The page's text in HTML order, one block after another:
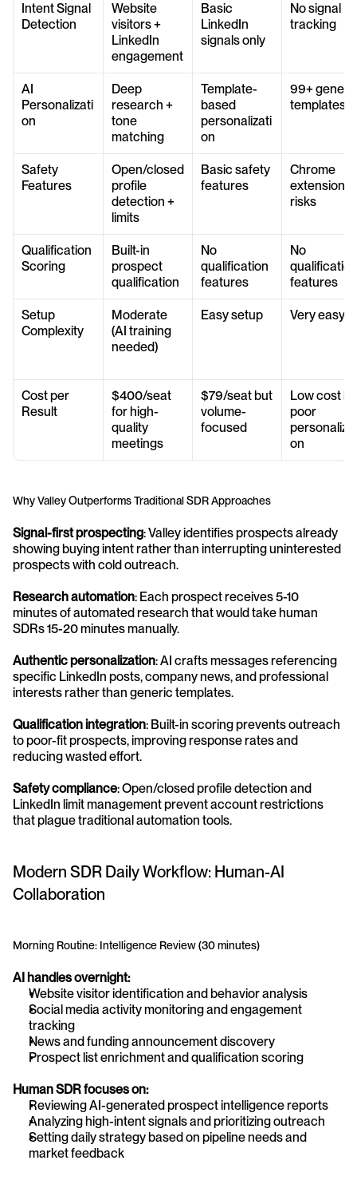
Intent Signal
Detection
Website
visitors +
LinkedIn
engagement
Basic
LinkedIn
signals only
No signal
tracking
AI
Personalizati
on
Deep
research +
tone
matching
Template-
based
personalizati
on
99+
templates
Safety
Features
Open/closed
profile
detection +
limits
Basic safety
features
Chrome
extension
risks
Qualification
Scoring
Built-in
prospect
qualification
No
qualification
features
No
qualification
features
Setup
Complexity
Moderate
(AI training
needed)
Easy setup Very easy
Cost per
Result
$400/seat
for high-
quality
meetings
$79/seat but
volume-
focused
Low cost
poor
on
Why Valley Outperforms Traditional SDR Approaches
Signal-first prospecting: Valley identifies prospects already
showing buying intent rather than interrupting uninterested
prospects with cold outreach.
Research automation: Each prospect receives 5-10
minutes of automated research that would take human
SDRs 15-20 minutes manually.
Authentic personalization: AI crafts messages referencing
specific LinkedIn posts, company news, and professional
interests rather than generic templates.
Qualification integration: Built-in scoring prevents outreach
to poor-fit prospects, improving response rates and
reducing wasted effort.
Safety compliance: Open/closed profile detection and
LinkedIn limit management prevent account restrictions
that plague traditional automation tools.
Modern SDR Daily Workflow: Human-AI
Collaboration
Morning Routine: Intelligence Review (30 minutes)
AI handles overnight:
Website visitor identification and behavior analysis
Social media activity monitoring and engagement
tracking
News and funding announcement discovery
Prospect list enrichment and qualification scoring
Human SDR focuses on:
Reviewing AI-generated prospect intelligence reports
Analyzing high-intent signals and prioritizing outreach
Setting daily strategy based on pipeline needs and
market feedback